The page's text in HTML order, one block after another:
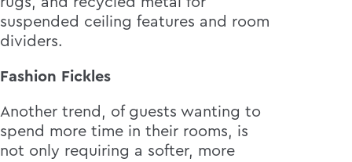
suspended ceiling features and room
dividers.
Fashion Fickles
Another trend, of guests wanting to
spend more time in their rooms, is
not only requiring a softer, more